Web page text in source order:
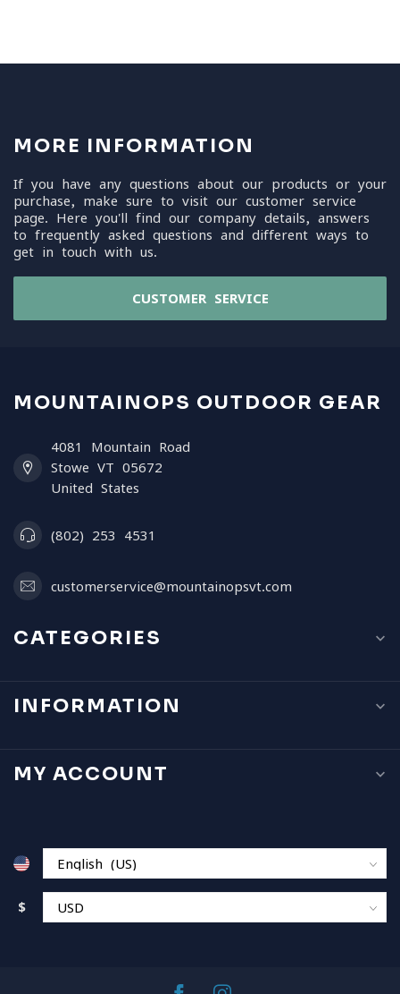
MORE INFORMATION
If you have any questions about our products or your
purchase, make sure to visit our customer service
page. Here you'll find our company details, answers
to frequently asked questions and different ways to
get in touch with us.
CUSTOMER SERVICE
MOUNTAINOPS OUTDOOR GEAR
4081 Mountain Road
Stowe VT 05672
United States
(802) 253 4531
customerservice@mountainopsvt.com
CATEGORIES
INFORMATION
MY ACCOUNT
$